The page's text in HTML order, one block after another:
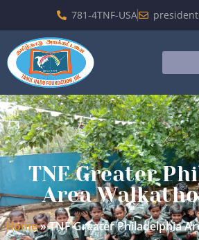
781-4TNF-USA
TNF Greater
Area
Home»TNF Greater Philadelphia